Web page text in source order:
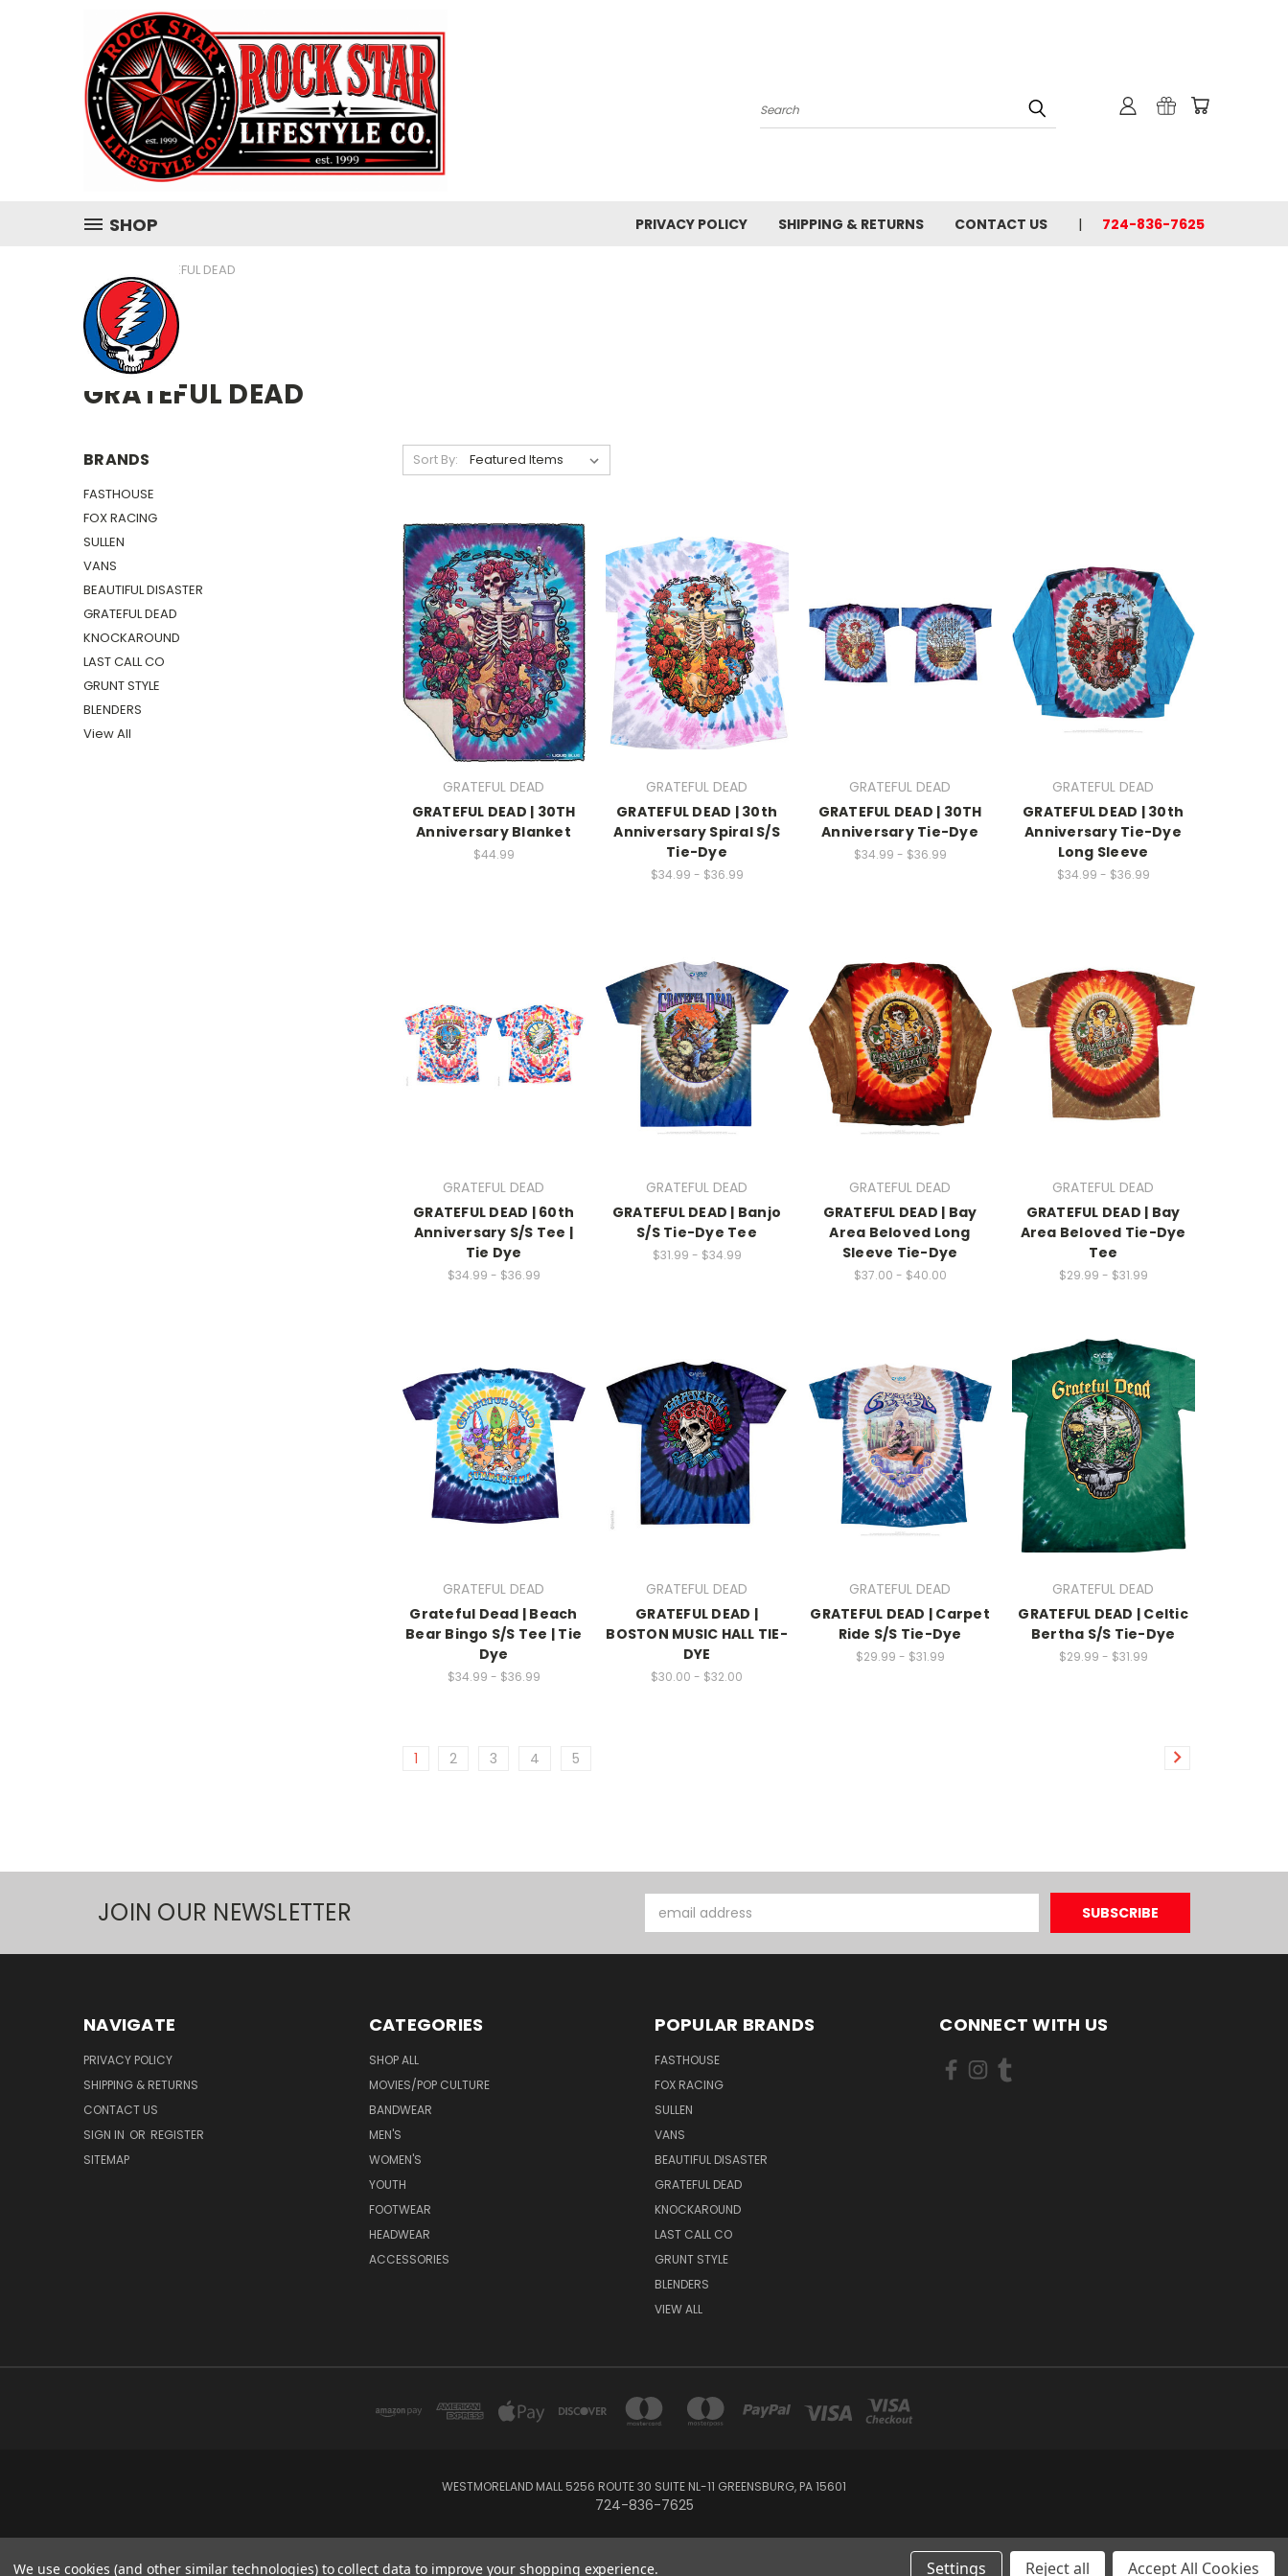
Search
SHOP PRIVACY POLICY SHIPPING & RETURNS CONTACT US 724-836-7625
GRATEFUL DEAD
GRATEFUL DEAD
BRANDS
FASTHOUSE
FOX RACING
SULLEN
VANS
BEAUTIFUL DISASTER
GRATEFUL DEAD
KNOCKAROUND
LAST CALL CO
GRUNT STYLE
BLENDERS
View All
Sort By:
GRATEFUL DEAD
GRATEFUL DEAD | 30TH
Anniversary Blanket
$44.99
GRATEFUL DEAD
GRATEFUL DEAD | 30th
Anniversary Spiral S/S
Tie-Dye
$34.99 - $36.99
GRATEFUL DEAD
GRATEFUL DEAD | 30TH
Anniversary Tie-Dye
$34.99 - $36.99
GRATEFUL DEAD
GRATEFUL DEAD | 30th
Anniversary Tie-Dye
Long Sleeve
$34.99 - $36.99
GRATEFUL DEAD
GRATEFUL DEAD | 60th
Anniversary S/S Tee |
Tie Dye
$34.99 - $36.99
GRATEFUL DEAD
GRATEFUL DEAD | Banjo
S/S Tie-Dye Tee
$31.99 - $34.99
GRATEFUL DEAD
GRATEFUL DEAD | Bay
Area Beloved Long
Sleeve Tie-Dye
$37.00 - $40.00
GRATEFUL DEAD
GRATEFUL DEAD | Bay
Area Beloved Tie-Dye
Tee
$29.99 - $31.99
GRATEFUL DEAD
Grateful Dead | Beach
Bear Bingo S/S Tee | Tie
Dye
$34.99 - $36.99
GRATEFUL DEAD
GRATEFUL DEAD |
BOSTON MUSIC HALL TIE-
DYE
$30.00 - $32.00
GRATEFUL DEAD
GRATEFUL DEAD | Carpet
Ride S/S Tie-Dye
$29.99 - $31.99
GRATEFUL DEAD
GRATEFUL DEAD | Celtic
Bertha S/S Tie-Dye
$29.99 - $31.99
1 2 3 4 5
JOIN OUR NEWSLETTER
Address
NAVIGATE
PRIVACY POLICY
SHIPPING & RETURNS
CONTACT US
SIGN IN OR REGISTER
SITEMAP
CATEGORIES
SHOP ALL
MOVIES/POP CULTURE
BANDWEAR
MEN'S
WOMEN'S
YOUTH
FOOTWEAR
HEADWEAR
ACCESSORIES
POPULAR BRANDS
FASTHOUSE
FOX RACING
SULLEN
VANS
BEAUTIFUL DISASTER
GRATEFUL DEAD
KNOCKAROUND
LAST CALL CO
GRUNT STYLE
BLENDERS
VIEW ALL
CONNECT WITH US
WESTMORELAND MALL 5256 ROUTE 30 SUITE NL-11 GREENSBURG, PA 15601
724-836-7625
Powered byBigCommerce
Created by
Lone Star Templates
We use cookies (and other similar technologies) to collect data to improve your shopping experience. Settings Reject all Accept All Cookies